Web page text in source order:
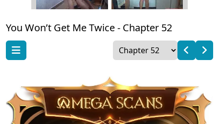
You Won’t Get Me Twice - Chapter 52